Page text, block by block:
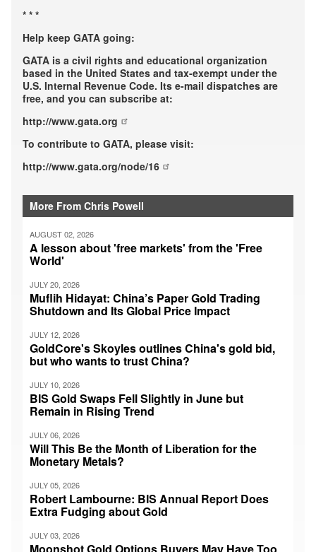
* * *
Help keep GATA going:
GATA is a civil rights and educational organization
based in the United States and tax-exempt under the
U.S. Internal Revenue Code. Its e-mail dispatches are
free, and you can subscribe at:
http://www.gata.org
To contribute to GATA, please visit:
http://www.gata.org/node/16
More From Chris Powell
AUGUST 02, 2026
A lesson about 'free markets' from the 'Free
World'
JULY 20, 2026
Muflih Hidayat: China’s Paper Gold Trading
Shutdown and Its Global Price Impact
JULY 12, 2026
GoldCore's Skoyles outlines China's gold bid,
but who wants to trust China?
JULY 10, 2026
BIS Gold Swaps Fell Slightly in June but
Remain in Rising Trend
JULY 06, 2026
Will This Be the Month of Liberation for the
Monetary Metals?
JULY 05, 2026
Robert Lambourne: BIS Annual Report Does
Extra Fudging about Gold
JULY 03, 2026
Moonshot Gold Options Buyers May Have Too